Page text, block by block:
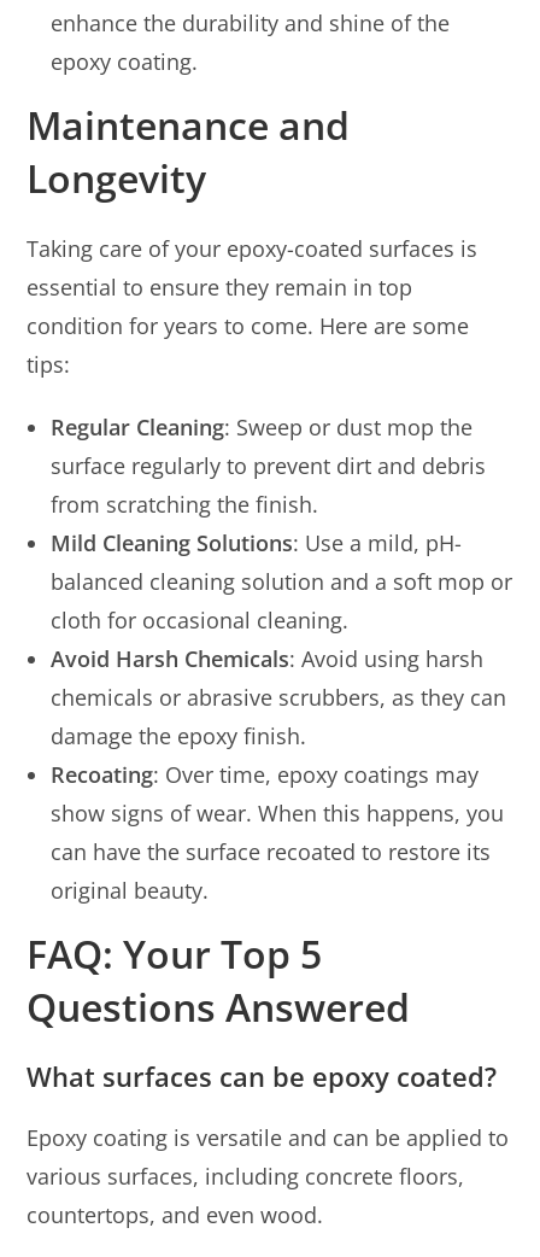
enhance the durability and shine of the
epoxy coating.
Maintenance and
Longevity
Taking care of your epoxy-coated surfaces is
essential to ensure they remain in top
condition for years to come. Here are some
tips:
Regular Cleaning: Sweep or dust mop the
surface regularly to prevent dirt and debris
from scratching the finish.
Mild Cleaning Solutions: Use a mild, pH-
balanced cleaning solution and a soft mop or
cloth for occasional cleaning.
Avoid Harsh Chemicals: Avoid using harsh
chemicals or abrasive scrubbers, as they can
damage the epoxy finish.
Recoating: Over time, epoxy coatings may
show signs of wear. When this happens, you
can have the surface recoated to restore its
original beauty.
FAQ: Your Top 5
Questions Answered
What surfaces can be epoxy coated?
Epoxy coating is versatile and can be applied to
various surfaces, including concrete floors,
countertops, and even wood.